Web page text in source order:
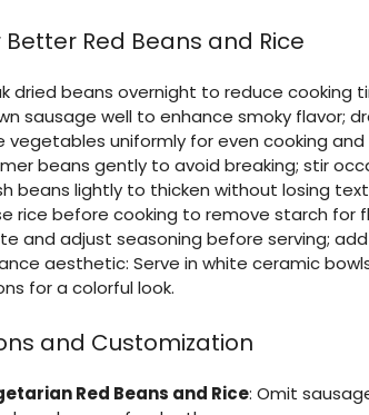
Better Red Beans and Rice
dried beans overnight to reduce cooking
sausage well to enhance smoky flavor;
vegetables uniformly for even cooking
beans gently to avoid breaking; stir
beans lightly to thicken without losing
rice before cooking to remove starch for
and adjust seasoning before serving;
aesthetic: Serve in white ceramic
for a colorful look.
and Customization
Red Beans and Rice: Omit